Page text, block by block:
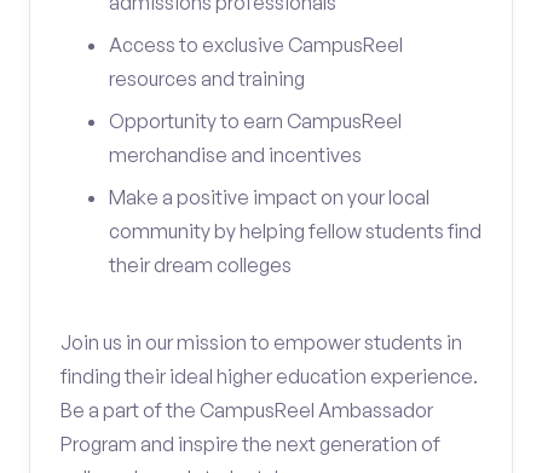
Access to exclusive CampusReel
resources and training
Opportunity to earn CampusReel
merchandise and incentives
Make a positive impact on your local
community by helping fellow students find
their dream colleges
Join us in our mission to empower students in
finding their ideal higher education experience.
Be a part of the CampusReel Ambassador
Program and inspire the next generation of